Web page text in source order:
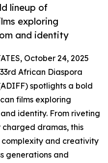
lineup of
exploring
and identity
October 24, 2025
African Diaspora
spotlights a bold
films exploring
identity. From riveting
dramas, this
complexity and creativity
generations and